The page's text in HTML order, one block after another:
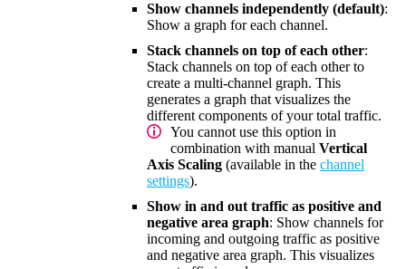
Show channels independently (default):
Show a graph for each channel.
Stack channels on top of each other:
Stack channels on top of each other to
create a multi-channel graph. This
generates a graph that visualizes the
different components of your total traffic.
You cannot use this option in
combination with manual Vertical
Axis Scaling (available in the channel
settings).
Show in and out traffic as positive and
negative area graph: Show channels for
incoming and outgoing traffic as positive
and negative area graph. This visualizes